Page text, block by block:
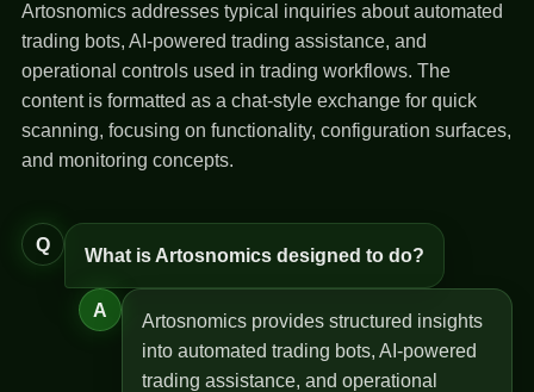
Artosnomics addresses typical inquiries about automated
trading bots, AI-powered trading assistance, and
operational controls used in trading workflows. The
content is formatted as a chat-style exchange for quick
scanning, focusing on functionality, configuration surfaces,
and monitoring concepts.
Q
What is Artosnomics designed to do?
A
Artosnomics provides structured insights
into automated trading bots, AI-powered
trading assistance, and operational